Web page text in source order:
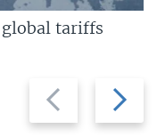
Previous
slide
Next
slide
tariffs